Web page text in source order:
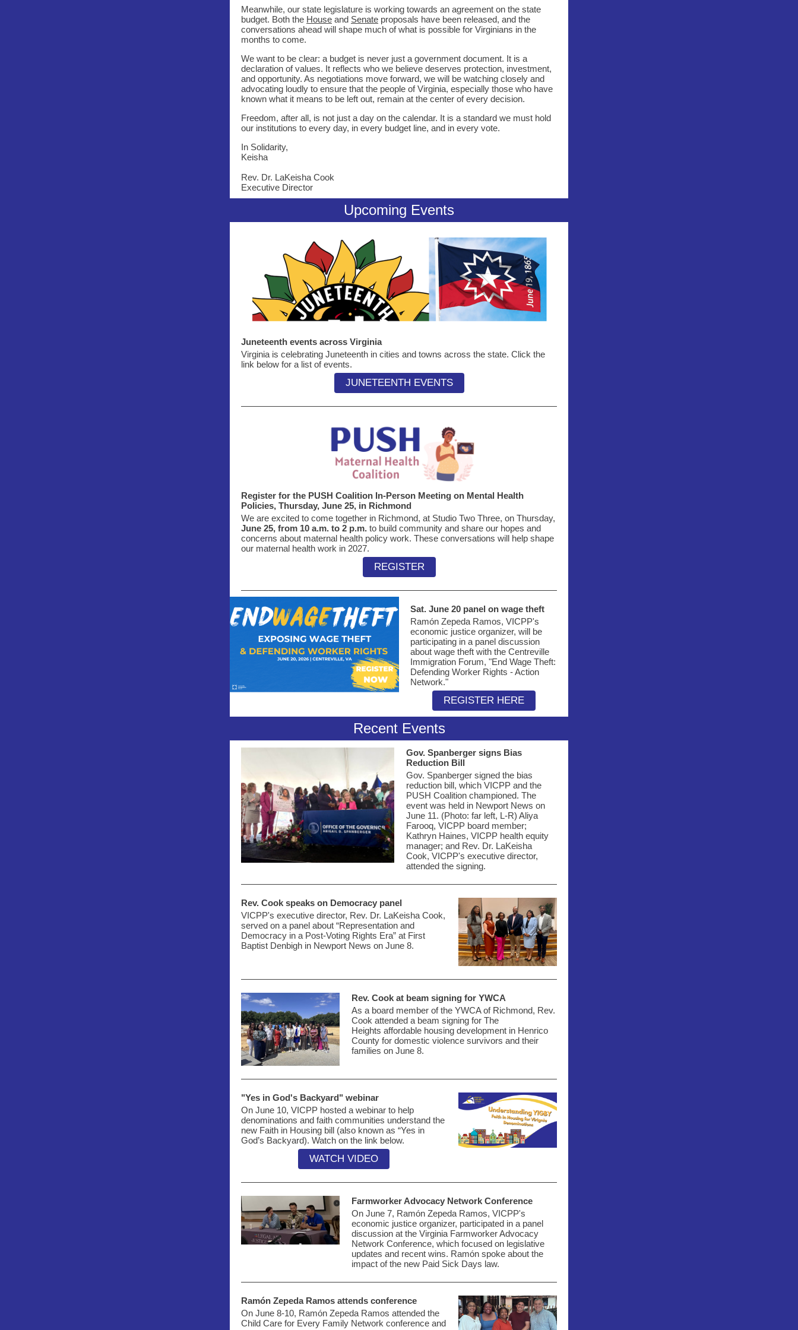
Meanwhile, our state legislature is working towards an agreement on the state
budget. Both the House and Senate proposals have been released, and the
conversations ahead will shape much of what is possible for Virginians in the
months to come.
We want to be clear: a budget is never just a government document. It is a
declaration of values. It reflects who we believe deserves protection, investment,
and opportunity. As negotiations move forward, we will be watching closely and
advocating loudly to ensure that the people of Virginia, especially those who have
known what it means to be left out, remain at the center of every decision.
Freedom, after all, is not just a day on the calendar. It is a standard we must hold
our institutions to every day, in every budget line, and in every vote.
In Solidarity,
Keisha
Rev. Dr. LaKeisha Cook
Executive Director
Upcoming Events
Juneteenth events across Virginia
Virginia is celebrating Juneteenth in cities and towns across the state. Click the
link below for a list of events.
JUNETEENTH EVENTS
Register for the PUSH Coalition In-Person Meeting on Mental Health
Policies, Thursday, June 25, in Richmond
We are excited to come together in Richmond, at Studio Two Three, on Thursday,
June 25, from 10 a.m. to 2 p.m. to build community and share our hopes and
concerns about maternal health policy work. These conversations will help shape
our maternal health work in 2027.
REGISTER
Sat. June 20 panel on wage theft
Ramón Zepeda Ramos, VICPP's
economic justice organizer, will be
participating in a panel discussion
about wage theft with the Centreville
Immigration Forum, "End Wage Theft:
Defending Worker Rights - Action
Network."
REGISTER HERE
Recent Events
Gov. Spanberger signs Bias
Reduction Bill
Gov. Spanberger signed the bias
reduction bill, which VICPP and the
PUSH Coalition championed. The
event was held in Newport News on
June 11. (Photo: far left, L-R) Aliya
Farooq, VICPP board member;
Kathryn Haines, VICPP health equity
manager; and Rev. Dr. LaKeisha
Cook, VICPP's executive director,
attended the signing.
Rev. Cook speaks on Democracy panel
VICPP's executive director, Rev. Dr. LaKeisha Cook,
served on a panel about “Representation and
Democracy in a Post-Voting Rights Era” at First
Baptist Denbigh in Newport News on June 8.
Rev. Cook at beam signing for YWCA
As a board member of the YWCA of Richmond, Rev.
Cook attended a beam signing for The
Heights affordable housing development in Henrico
County for domestic violence survivors and their
families on June 8.
"Yes in God's Backyard" webinar
On June 10, VICPP hosted a webinar to help
denominations and faith communities understand the
new Faith in Housing bill (also known as “Yes in
God’s Backyard). Watch on the link below.
WATCH VIDEO
Farmworker Advocacy Network Conference
On June 7, Ramón Zepeda Ramos, VICPP's
economic justice organizer, participated in a panel
discussion at the Virginia Farmworker Advocacy
Network Conference, which focused on legislative
updates and recent wins. Ramón spoke about the
impact of the new Paid Sick Days law.
Ramón Zepeda Ramos attends conference
On June 8-10, Ramón Zepeda Ramos attended the
Child Care for Every Family Network conference and